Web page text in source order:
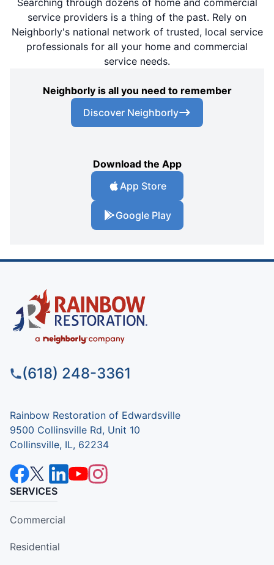
service providers is a thing of the past. Rely on
Neighborly's national network of trusted, local service
professionals for all your home and commercial
service needs.
Neighborly is all you need to remember
Discover Neighborly
Download the App
App Store
Google Play
(618) 248-3361
Rainbow Restoration of Edwardsville
9500 Collinsville Rd, Unit 10
Collinsville, IL, 62234
SERVICES
Commercial
Residential